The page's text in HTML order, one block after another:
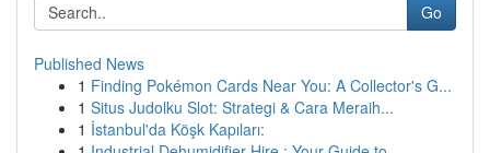
Go
Published News
1 Finding Pokémon Cards Near You: A Collector's G...
1 Situs Judolku Slot: Strategi & Cara Meraih...
1 İstanbul'da Köşk Kapıları: